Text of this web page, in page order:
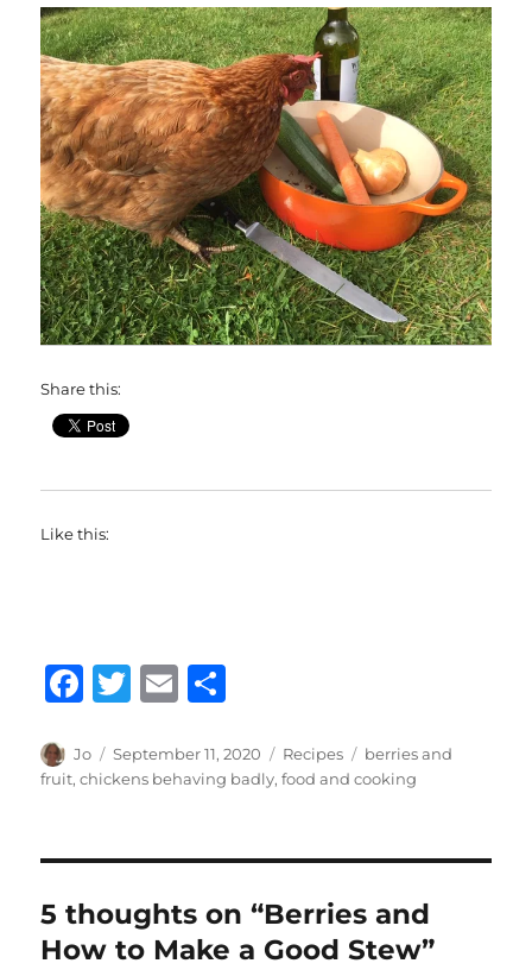
Share this:
Like this:
F
c
e
o
o
k
T
it
te
E
ai
l
a
re
Author
Jo
Posted
on
September 11, 2020 Categories
Recipes Tags
berries and
fruit,chickens behaving badly,food and cooking
5 thoughts on “Berries and
How to Make a Good Stew”